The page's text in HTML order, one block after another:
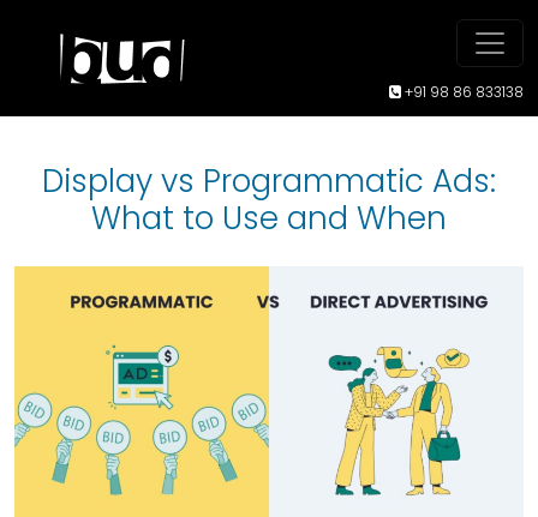
+91 98 86 833138
Display vs Programmatic Ads:
What to Use and When